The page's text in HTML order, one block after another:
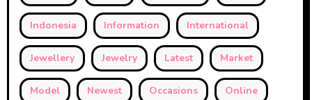
Indonesia Information International
Jewellery Jewelry Latest Market
Model Newest Occasions Online